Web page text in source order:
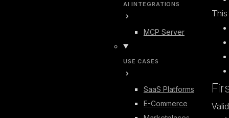
AI INTEGRATIONS
MCP Server
USE CASES
SaaS Platforms
E-Commerce